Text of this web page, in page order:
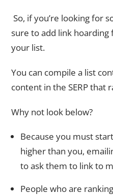
So, if you’re looking for
sure to add link hoarding
your list.
You can compile a list
content in the SERP that
Why not look below?
Because you must
higher than you,
to ask them to link to
People who are